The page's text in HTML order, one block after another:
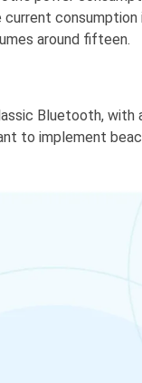
around fifteen.
Bluetooth, with
to implement